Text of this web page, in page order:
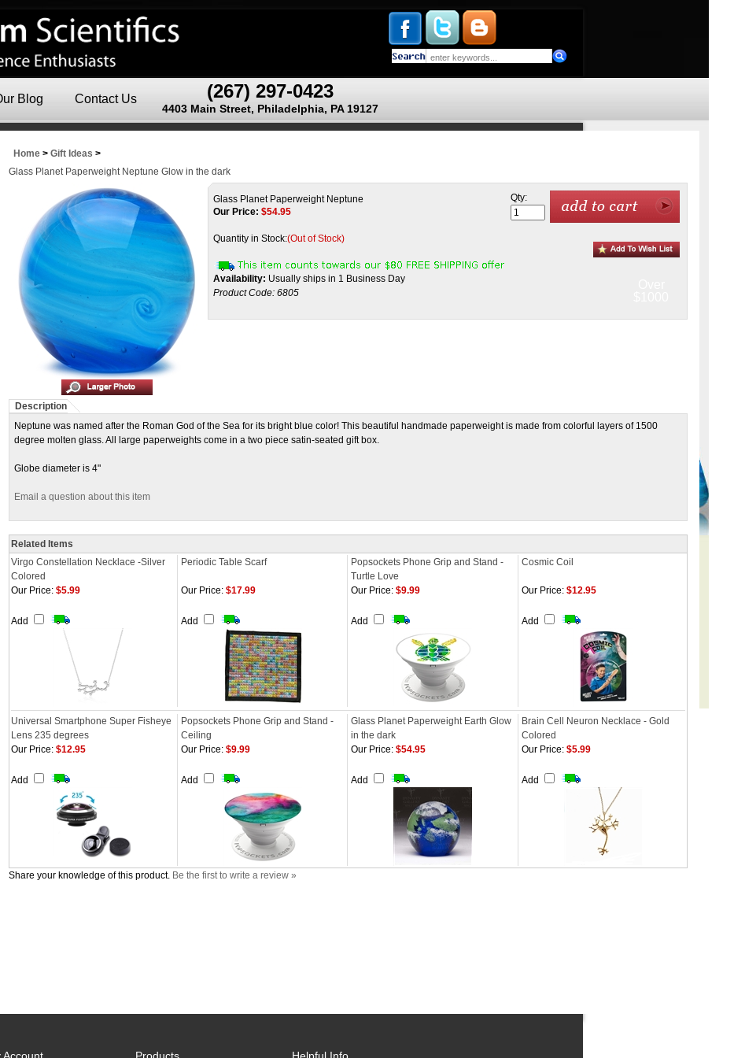
(267) 297-0423
4403 Main Street, Philadelphia, PA 19127
Blog Contact Us
Home > Gift Ideas >
Glass Planet Paperweight Neptune Glow in the dark
Glass Planet Paperweight Neptune
Our Price: $54.95
Quantity in Stock:(Out of Stock)
Availability: Usually ships in 1 Business Day
Product Code: 6805
Qty:
Description
Neptune was named after the Roman God of the Sea for its bright blue color! This beautiful handmade paperweight is made from colorful layers of 1500
degree molten glass. All large paperweights come in a two piece satin-seated gift box.
Globe diameter is 4"
Email a question about this item
Related Items
Virgo Constellation Necklace -Silver
Colored
Periodic Table Scarf
Popsockets Phone Grip and Stand -
Turtle Love
Cosmic Coil
Our Price: $5.99
Add
Our Price: $17.99
Add
Our Price: $9.99
Add
Our Price: $12.95
Add
Universal Smartphone Super Fisheye
Lens 235 degrees
Popsockets Phone Grip and Stand -
Ceiling
Glass Planet Paperweight Earth Glow
in the dark
Brain Cell Neuron Necklace - Gold
Colored
Our Price: $12.95
Add
Our Price: $9.99
Add
Our Price: $54.95
Add
Our Price: $5.99
Add
Share your knowledge of this product. Be the first to write a review »